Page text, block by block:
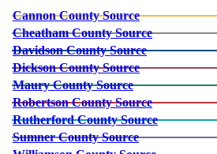
Cannon County Source
Cheatham County Source
Davidson County Source
Dickson County Source
Maury County Source
Robertson County Source
Rutherford County Source
Sumner County Source